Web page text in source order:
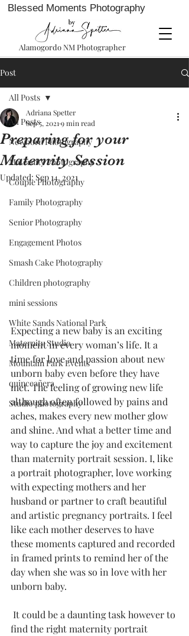
Blessed Moments Photography
Alamogordo NM Photographer
Post
All Posts
Newborn Photography
Maternity Photography
Couple Photography
Family Photography
Senior Photography
Engagement Photos
Smash Cake Photography
Children photography
mini sessions
White Sands National Park
Maternity Studio
Mountain Park Events
quinceañera
Studio photography
All Posts
Preparing for your
Maternity Session
Adriana Spetter
Sep 5, 2021 9 min read
Updated: Sep 14, 2021
Expecting a new baby is an exciting
moment in every woman’s life. It a
time for love and passion about new
unborn baby even before they have
met. The feeling of growing new life
although often followed by pains and
aches, makes every new mother glow
and shine. And what a better time and
way to capture the joy and excitement
than maternity portrait session. I, like
a portrait photographer, love working
with expecting mothers and her
husband or partner to craft beautiful
and artistic pregnancy portraits. I feel
like each mother deserves to have
these moments captured and recorded
in framed prints to remind her of the
day when she was so in love with her
unborn baby.
find the right maternity portrait